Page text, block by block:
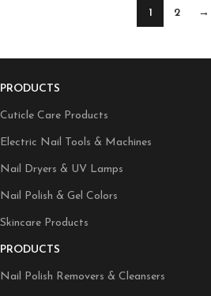
1 2 →
PRODUCTS
Cuticle Care Products
Electric Nail Tools & Machines
Nail Dryers & UV Lamps
Nail Polish & Gel Colors
Skincare Products
PRODUCTS
Nail Polish Removers & Cleansers